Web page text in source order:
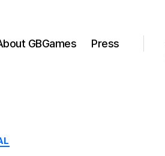
GBGames Press